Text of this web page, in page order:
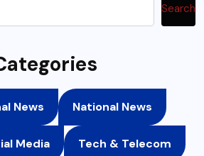
Search
News National News
Media Tech & Telecom